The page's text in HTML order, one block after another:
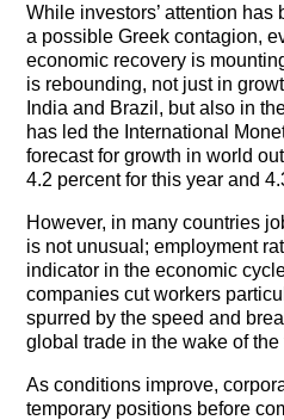
Subscribe Now
Email Issues
Past Email
Subscriber
Email
Years in Review
Upcoming Events
In The News
While investors’ attention has
a possible Greek contagion,
economic recovery is
is rebounding, not just in
India and Brazil, but also in
has led the International
forecast for growth in world
4.2 percent for this year and
However, in many countries
is not unusual; employment
indicator in the economic
companies cut workers
spurred by the speed and
global trade in the wake of
As conditions improve,
temporary positions before